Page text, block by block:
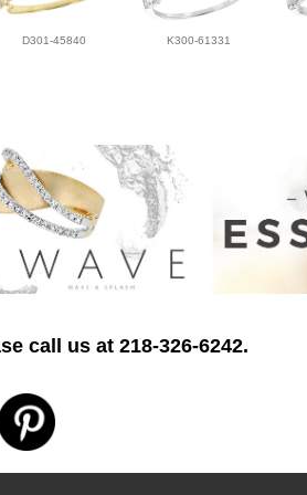
D301-45840 K300-61331
call us at 218-326-6242.